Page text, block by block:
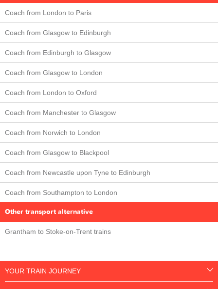
Coach from London to Paris
Coach from Glasgow to Edinburgh
Coach from Edinburgh to Glasgow
Coach from Glasgow to London
Coach from London to Oxford
Coach from Manchester to Glasgow
Coach from Norwich to London
Coach from Glasgow to Blackpool
Coach from Newcastle upon Tyne to Edinburgh
Coach from Southampton to London
Other transport alternative
Grantham to Stoke-on-Trent trains
YOUR TRAIN JOURNEY